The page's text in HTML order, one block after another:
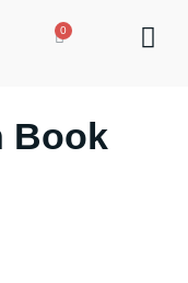
Book